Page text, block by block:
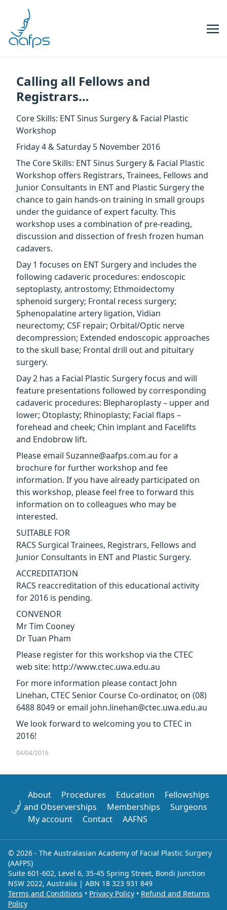
Calling all Fellows and
Registrars…
Core Skills: ENT Sinus Surgery & Facial Plastic
Workshop
Friday 4 & Saturday 5 November 2016
The Core Skills: ENT Sinus Surgery & Facial Plastic
Workshop offers Registrars, Trainees, Fellows and
Junior Consultants in ENT and Plastic Surgery the
chance to gain hands-on training in small groups
under the guidance of expert faculty. This
workshop uses a combination of pre-reading,
discussion and dissection of fresh frozen human
cadavers.
Day 1 focuses on ENT Surgery and includes the
following cadaveric procedures: endoscopic
septoplasty, antrostomy; Ethmoidectomy
sphenoid surgery; Frontal recess surgery;
Sphenopalatine artery ligation, Vidian
neurectomy; CSF repair; Orbital/Optic nerve
decompression; Extended endoscopic approaches
to the skull base; Frontal drill out and pituitary
surgery.
Day 2 has a Facial Plastic Surgery focus and will
feature presentations followed by corresponding
cadaveric procedures: Blepharoplasty – upper and
lower; Otoplasty; Rhinoplasty; Facial flaps –
forehead and cheek; Chin implant and Facelifts
and Endobrow lift.
Please email Suzanne@aafps.com.au for a
brochure for further workshop and fee
information. If you have already participated on
this workshop, please feel free to forward this
information on to colleagues who may be
interested.
SUITABLE FOR
RACS Surgical Trainees, Registrars, Fellows and
Junior Consultants in ENT and Plastic Surgery.
ACCREDITATION
RACS reaccreditation of this educational activity
for 2016 is pending.
CONVENOR
Mr Tim Cooney
Dr Tuan Pham
Please register for this workshop via the CTEC
web site: http://www.ctec.uwa.edu.au
For more information please contact John
Linehan, CTEC Senior Course Co-ordinator, on (08)
6488 8049 or email john.linehan@ctec.uwa.edu.au
We look forward to welcoming you to CTEC in
2016!
04/04/2016
About Procedures Education
Fellowships
and Observerships
Memberships
Surgeons
My account
Contact AAFNS
© 2026 - The Australasian Academy of Facial Plastic Surgery
(AAFPS)
Suite 601-602, Level 6, 35-45 Spring Street, Bondi Junction
NSW 2022, Australia | ABN 18 323 931 849
Terms and Conditions • Privacy Policy • Refund and Returns
Policy